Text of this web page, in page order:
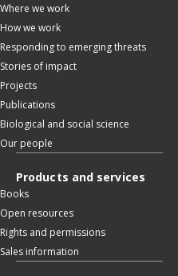
Where we work
How we work
Responding to emerging threats
Stories of impact
Projects
Publications
Biological and social science
Our people
Products and services
Books
Open resources
Rights and permissions
Sales information